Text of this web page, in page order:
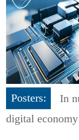
Posters:
In
digital